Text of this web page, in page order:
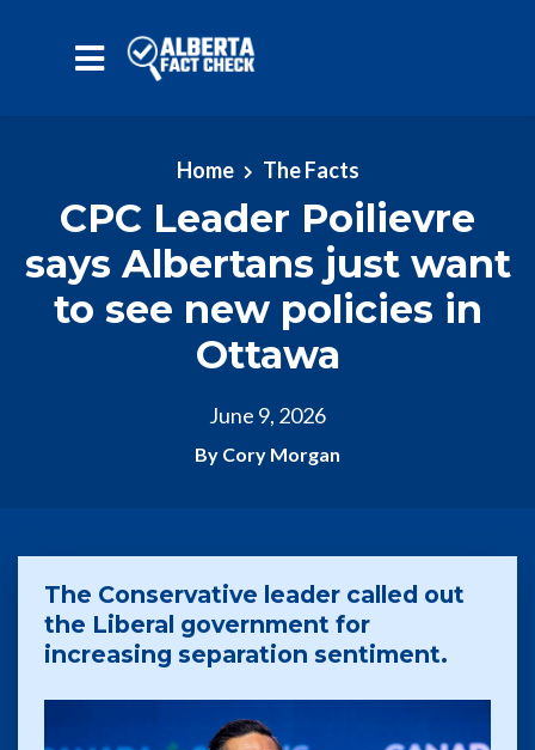
Home The Facts
CPC Leader Poilievre
says Albertans just want
to see new policies in
Ottawa
June 9, 2026
By Cory Morgan
The Conservative leader called out
the Liberal government for
increasing separation sentiment.